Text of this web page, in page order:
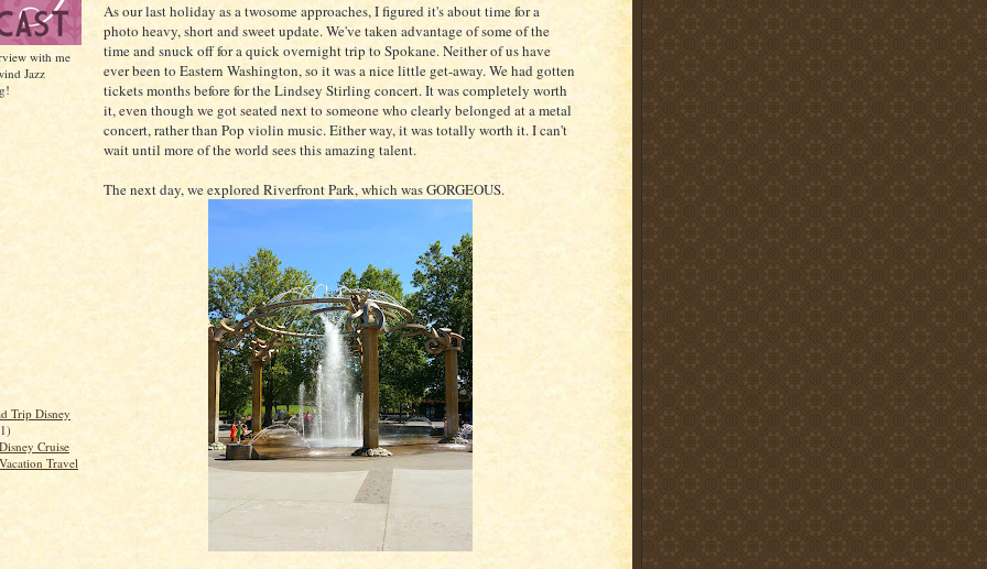
with me
Jazz
Trip Disney
Cruise
Travel
As our last holiday as a twosome approaches, I figured it's about time for a
photo heavy, short and sweet update. We've taken advantage of some of the
time and snuck off for a quick overnight trip to Spokane. Neither of us have
ever been to Eastern Washington, so it was a nice little get-away. We had gotten
tickets months before for the Lindsey Stirling concert. It was completely worth
it, even though we got seated next to someone who clearly belonged at a metal
concert, rather than Pop violin music. Either way, it was totally worth it. I can't
wait until more of the world sees this amazing talent.
The next day, we explored Riverfront Park, which was GORGEOUS.